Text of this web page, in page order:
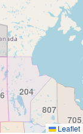
705
204
807
Leaflet